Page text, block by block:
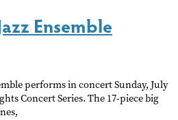
Ensemble
performs in concert Sunday, July
Concert Series. The 17-piece big